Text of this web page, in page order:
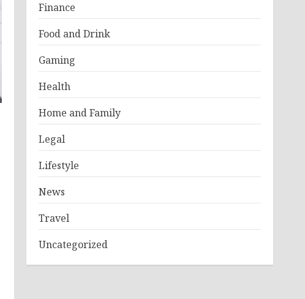
Finance
Food and Drink
Gaming
Health
Home and Family
Legal
Lifestyle
News
Travel
Uncategorized